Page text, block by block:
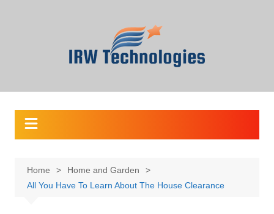
Home
Home and Garden
All You Have To Learn About The House Clearance